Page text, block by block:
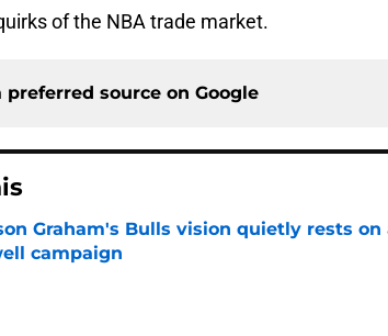
of the NBA trade market.
preferred source on Google
Graham's Bulls vision quietly rests on
campaign
by on Invalid Date